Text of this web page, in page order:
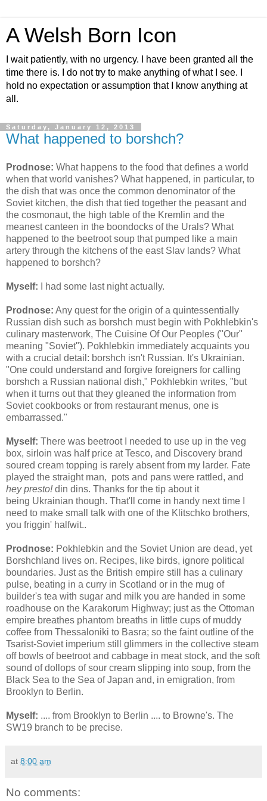
A Welsh Born Icon
I wait patiently, with no urgency. I have been granted all the
time there is. I do not try to make anything of what I see. I
hold no expectation or assumption that I know anything at
all.
Saturday, January 12, 2013
What happened to borshch?
Prodnose: What happens to the food that defines a world
when that world vanishes? What happened, in particular, to
the dish that was once the common denominator of the
Soviet kitchen, the dish that tied together the peasant and
the cosmonaut, the high table of the Kremlin and the
meanest canteen in the boondocks of the Urals? What
happened to the beetroot soup that pumped like a main
artery through the kitchens of the east Slav lands? What
happened to borshch?
Myself: I had some last night actually.
Prodnose: Any quest for the origin of a quintessentially
Russian dish such as borshch must begin with Pokhlebkin's
culinary masterwork, The Cuisine Of Our Peoples ("Our"
meaning "Soviet"). Pokhlebkin immediately acquaints you
with a crucial detail: borshch isn't Russian. It's Ukrainian.
"One could understand and forgive foreigners for calling
borshch a Russian national dish," Pokhlebkin writes, "but
when it turns out that they gleaned the information from
Soviet cookbooks or from restaurant menus, one is
embarrassed."
Myself: There was beetroot I needed to use up in the veg
box, sirloin was half price at Tesco, and Discovery brand
soured cream topping is rarely absent from my larder. Fate
played the straight man, pots and pans were rattled, and
hey presto!din dins. Thanks for the tip about it
being Ukrainian though. That'll come in handy next time I
need to make small talk with one of the Klitschko brothers,
you friggin' halfwit..
Prodnose: Pokhlebkin and the Soviet Union are dead, yet
Borshchland lives on. Recipes, like birds, ignore political
boundaries. Just as the British empire still has a culinary
pulse, beating in a curry in Scotland or in the mug of
builder's tea with sugar and milk you are handed in some
roadhouse on the Karakorum Highway; just as the Ottoman
empire breathes phantom breaths in little cups of muddy
coffee from Thessaloniki to Basra; so the faint outline of the
Tsarist-Soviet imperium still glimmers in the collective steam
off bowls of beetroot and cabbage in meat stock, and the soft
sound of dollops of sour cream slipping into soup, from the
Black Sea to the Sea of Japan and, in emigration, from
Brooklyn to Berlin.
Myself: .... from Brooklyn to Berlin .... to Browne's. The
SW19 branch to be precise.
at 8:00 am
No comments: